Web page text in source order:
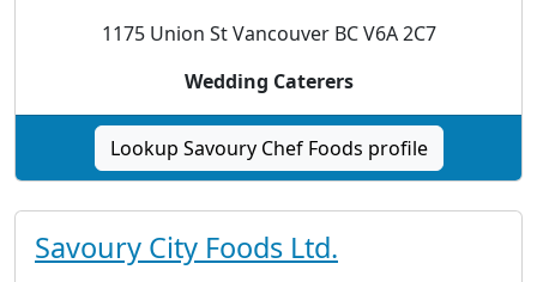
1175 Union St Vancouver BC V6A 2C7
Wedding Caterers
Lookup Savoury Chef Foods profile
Savoury City Foods Ltd.